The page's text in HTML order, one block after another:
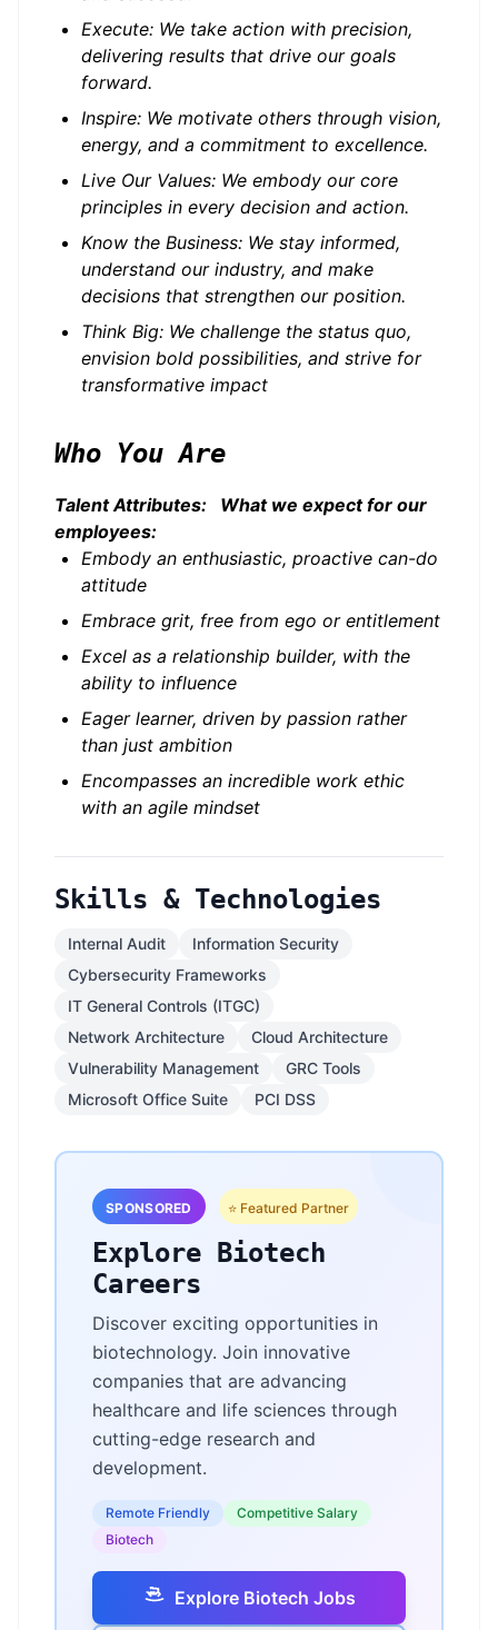
Execute: We take action with precision,
delivering results that drive our goals
forward.
Inspire: We motivate others through vision,
energy, and a commitment to excellence.
Live Our Values: We embody our core
principles in every decision and action.
Know the Business: We stay informed,
understand our industry, and make
decisions that strengthen our position.
Think Big: We challenge the status quo,
envision bold possibilities, and strive for
transformative impact
Who You Are
Talent Attributes: What we expect for our
employees:
Embody an enthusiastic, proactive can-do
attitude
Embrace grit, free from ego or entitlement
Excel as a relationship builder, with the
ability to influence
Eager learner, driven by passion rather
than just ambition
Encompasses an incredible work ethic
with an agile mindset
Skills & Technologies
Internal Audit
Information Security
Cybersecurity Frameworks
IT General Controls (ITGC)
Network Architecture
Cloud Architecture
Vulnerability Management
GRC Tools
Microsoft Office Suite
PCI DSS
SPONSORED ⭐ Featured Partner
Explore Biotech
Careers
Discover exciting opportunities in
biotechnology. Join innovative
companies that are advancing
healthcare and life sciences through
cutting-edge research and
development.
Remote Friendly
Competitive Salary
Biotech
Explore Biotech Jobs